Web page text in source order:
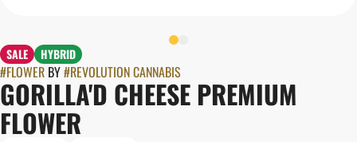
SALE HYBRID
#FLOWER BY#REVOLUTION CANNABIS
GORILLA'D CHEESE PREMIUM
FLOWER